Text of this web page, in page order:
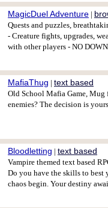
MagicDuel Adventure |
Quests and puzzles,
- Creature fights, upgrades,
with other players - NO
MafiaThug | text based
Old School Mafia Game, Mug
enemies? The decision is
Bloodletting | text based
Vampire themed text based
Do you have the skills to best
chaos begin. Your destiny